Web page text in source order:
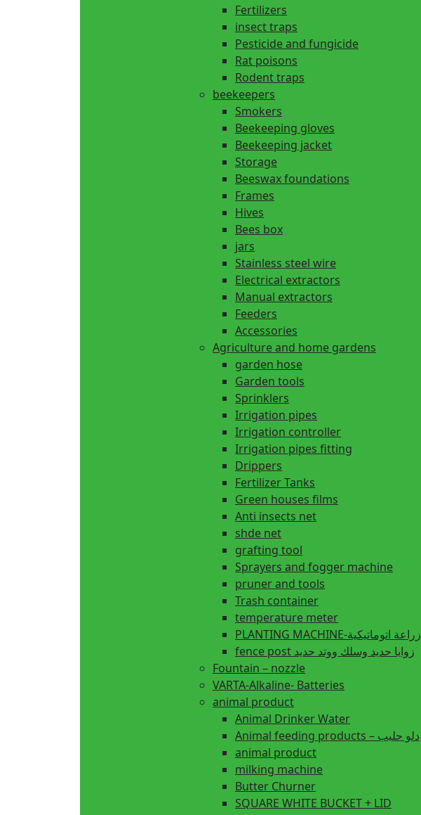
Fertilizers
insect traps
Pesticide and fungicide
Rat poisons
Rodent traps
beekeepers
Smokers
Beekeeping gloves
Beekeeping jacket
Storage
Beeswax foundations
Frames
Hives
Bees box
jars
Stainless steel wire
Electrical extractors
Manual extractors
Feeders
Accessories
Agriculture and home gardens
garden hose
Garden tools
Sprinklers
Irrigation pipes
Irrigation controller
Irrigation pipes fitting
Drippers
Fertilizer Tanks
Green houses films
Anti insects net
shde net
grafting tool
Sprayers and fogger machine
pruner and tools
Trash container
temperature meter
PLANTING MACHINE-زراعة اتوماتيكية
fence post زوايا حديد وسلك ووتد حديد
Fountain – nozzle
VARTA-Alkaline- Batteries
animal product
Animal Drinker Water
Animal feeding products – دلو حليب
animal product
milking machine
Butter Churner
SQUARE WHITE BUCKET + LID